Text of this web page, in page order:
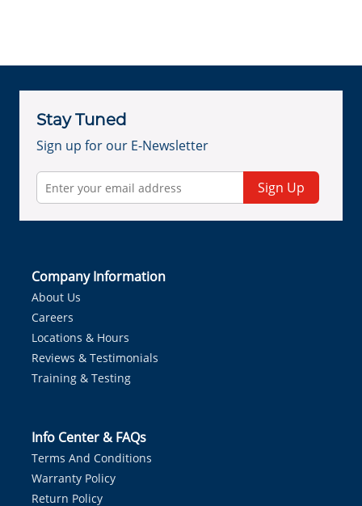
Stay Tuned
Sign up for our E-Newsletter
Sign Up
Company Information
About Us
Careers
Locations & Hours
Reviews & Testimonials
Training & Testing
Info Center & FAQs
Terms And Conditions
Warranty Policy
Return Policy